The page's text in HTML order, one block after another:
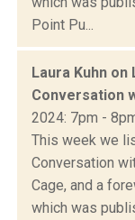
Point Pu...
Laura Kuhn on
Conversation
2024: 7pm -
This week we
Conversation
Cage, and a
which was